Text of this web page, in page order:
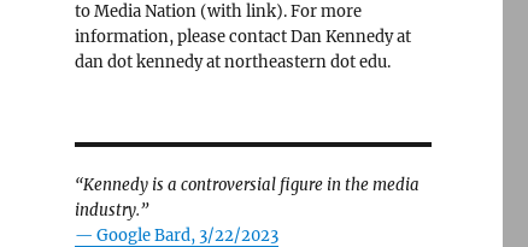
to Media Nation (with link). For more
information, please contact Dan Kennedy at
dan dot kennedy at northeastern dot edu.
“Kennedy is a controversial figure in the media
industry.”
— Google Bard, 3/22/2023